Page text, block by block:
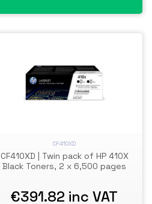
CF410XD
CF410XD | Twin pack of HP 410X
Black Toners, 2 x 6,500 pages
€391.82 inc VAT